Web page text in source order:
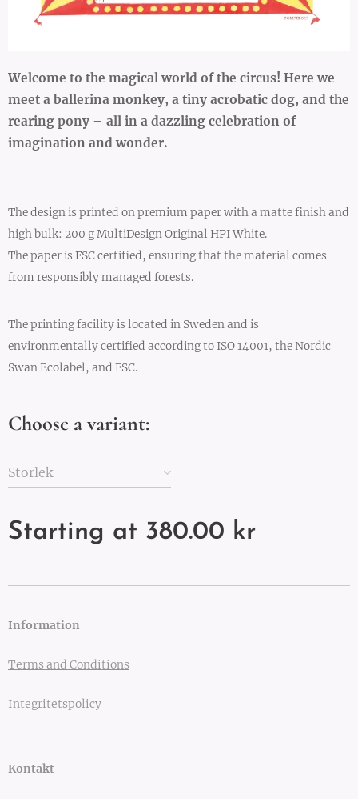
Welcome to the magical world of the circus! Here we
meet a ballerina monkey, a tiny acrobatic dog, and the
rearing pony – all in a dazzling celebration of
imagination and wonder.
The design is printed on premium paper with a matte finish and
high bulk: 200 g MultiDesign Original HPI White.
The paper is FSC certified, ensuring that the material comes
from responsibly managed forests.
The printing facility is located in Sweden and is
environmentally certified according to ISO 14001, the Nordic
Swan Ecolabel, and FSC.
Choose a variant:
Storlek
Starting at 380.00 kr
Information
Terms and Conditions
Integritetspolicy
Kontakt